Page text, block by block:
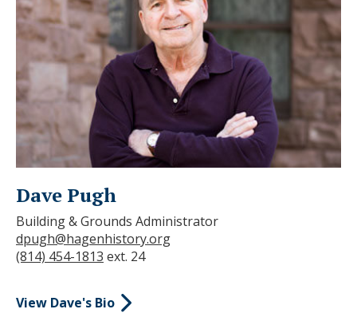
Dave Pugh
Building & Grounds Administrator
dpugh@hagenhistory.org
(814) 454-1813 ext. 24
View Dave's Bio